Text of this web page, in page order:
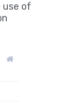
use of